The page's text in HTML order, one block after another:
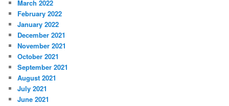
March 2022
February 2022
January 2022
December 2021
November 2021
October 2021
September 2021
August 2021
July 2021
June 2021